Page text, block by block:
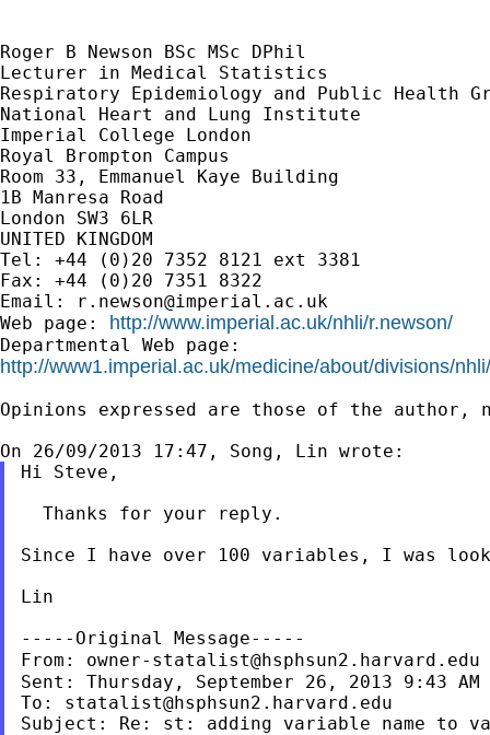
Roger B Newson BSc MSc DPhil
Lecturer in Medical Statistics
Respiratory Epidemiology and Public Health
National Heart and Lung Institute
Imperial College London
Royal Brompton Campus
Room 33, Emmanuel Kaye Building
1B Manresa Road
London SW3 6LR
UNITED KINGDOM
Tel: +44 (0)20 7352 8121 ext 3381
Fax: +44 (0)20 7351 8322
Email:
r.newson@imperial.ac.uk
Web page: http://www.imperial.ac.uk/nhli/r.newson/
http://www1.imperial.ac.uk/medicine/about/divisions/
Opinions expressed are those of the
Hi Steve,
  Thanks for your reply.
Since I have over 100 variables, I was
Lin
-----Original Message-----
From: owner-statalist@hsphsun2.harvard.edu
Sent: Thursday, September 26, 2013 9:43 AM
To: statalist@hsphsun2.harvard.edu
Subject: Re: st: adding variable name to